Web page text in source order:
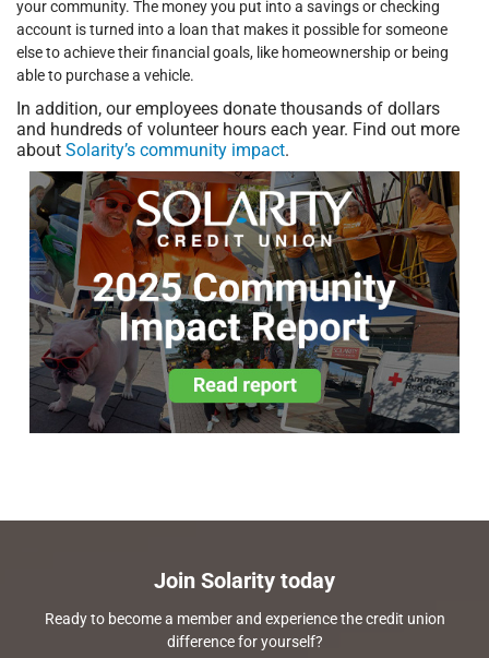
your community. The money you put into a savings or checking
account is turned into a loan that makes it possible for someone
else to achieve their financial goals, like homeownership or being
able to purchase a vehicle.
In addition, our employees donate thousands of dollars
and hundreds of volunteer hours each year. Find out more
about Solarity’s community impact.
Join Solarity today
Ready to become a member and experience the credit union
difference for yourself?